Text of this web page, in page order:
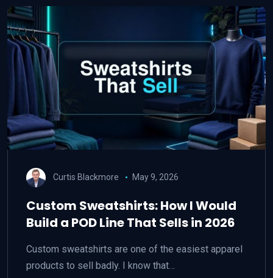
Curtis Blackmore May 9, 2026
Custom Sweatshirts: How I Would
Build a POD Line That Sells in 2026
Custom sweatshirts are one of the easiest apparel
products to sell badly. I know that…